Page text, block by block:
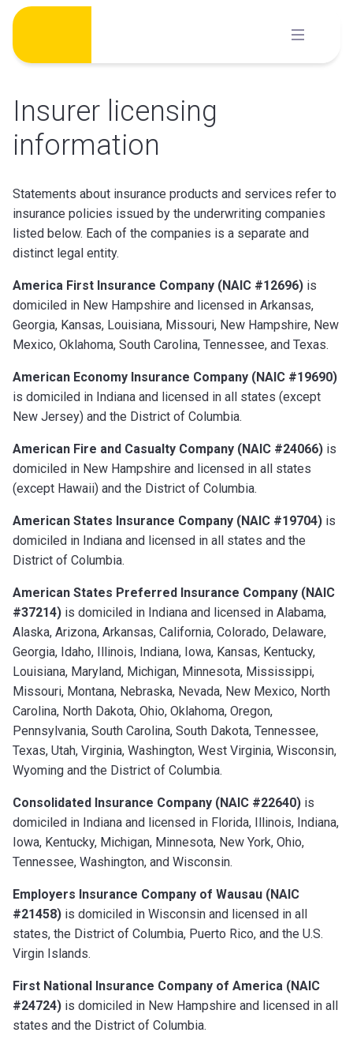
Skip
content
Insurer licensing
information
Statements about insurance products and services refer to
insurance policies issued by the underwriting companies
listed below. Each of the companies is a separate and
distinct legal entity.
America First Insurance Company (NAIC #12696) is
domiciled in New Hampshire and licensed in Arkansas,
Georgia, Kansas, Louisiana, Missouri, New Hampshire, New
Mexico, Oklahoma, South Carolina, Tennessee, and Texas.
American Economy Insurance Company (NAIC #19690)
is domiciled in Indiana and licensed in all states (except
New Jersey) and the District of Columbia.
American Fire and Casualty Company (NAIC #24066) is
domiciled in New Hampshire and licensed in all states
(except Hawaii) and the District of Columbia.
American States Insurance Company (NAIC #19704) is
domiciled in Indiana and licensed in all states and the
District of Columbia.
American States Preferred Insurance Company (NAIC
#37214) is domiciled in Indiana and licensed in Alabama,
Alaska, Arizona, Arkansas, California, Colorado, Delaware,
Georgia, Idaho, Illinois, Indiana, Iowa, Kansas, Kentucky,
Louisiana, Maryland, Michigan, Minnesota, Mississippi,
Missouri, Montana, Nebraska, Nevada, New Mexico, North
Carolina, North Dakota, Ohio, Oklahoma, Oregon,
Pennsylvania, South Carolina, South Dakota, Tennessee,
Texas, Utah, Virginia, Washington, West Virginia, Wisconsin,
Wyoming and the District of Columbia.
Consolidated Insurance Company (NAIC #22640) is
domiciled in Indiana and licensed in Florida, Illinois, Indiana,
Iowa, Kentucky, Michigan, Minnesota, New York, Ohio,
Tennessee, Washington, and Wisconsin.
Employers Insurance Company of Wausau (NAIC
#21458) is domiciled in Wisconsin and licensed in all
states, the District of Columbia, Puerto Rico, and the U.S.
Virgin Islands.
First National Insurance Company of America (NAIC
#24724) is domiciled in New Hampshire and licensed in all
states and the District of Columbia.